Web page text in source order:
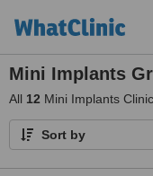
Mini Implants
All 12 Mini Implants
Sort by